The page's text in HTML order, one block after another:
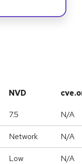
NVD
7.5 N/A
Network N/A
Low N/A